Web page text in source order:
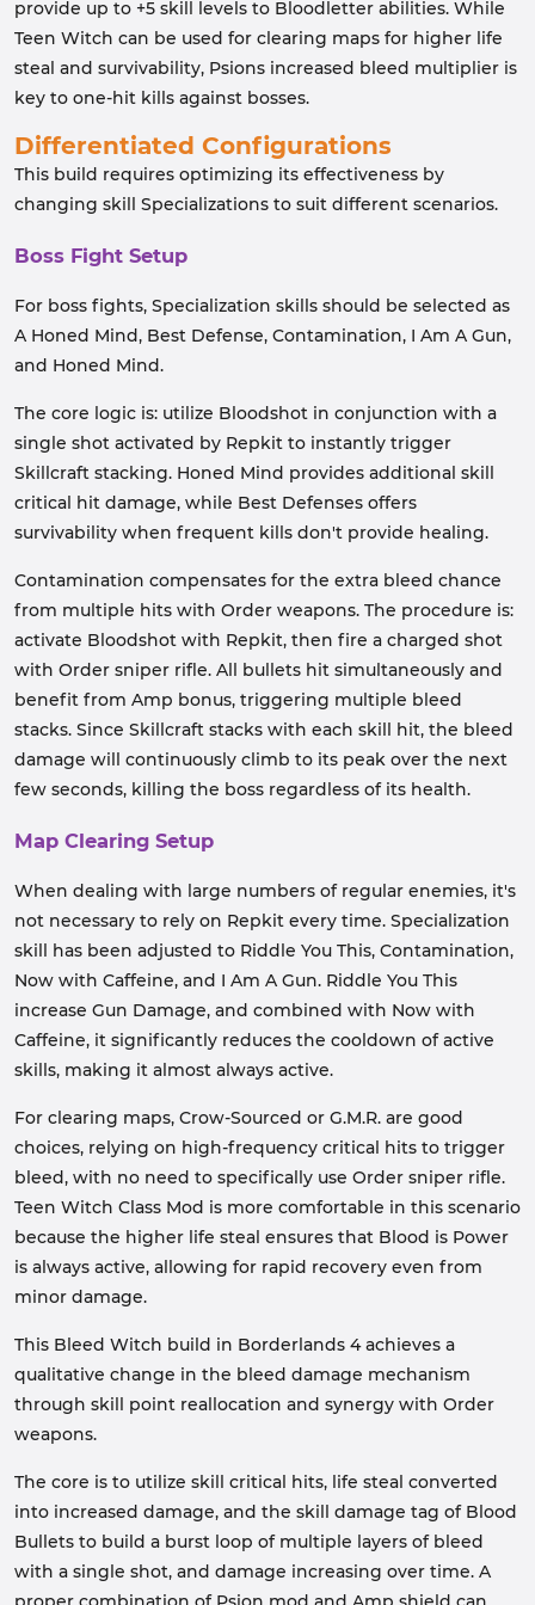
provide up to +5 skill levels to Bloodletter abilities. While
Teen Witch can be used for clearing maps for higher life
steal and survivability, Psions increased bleed multiplier is
key to one-hit kills against bosses.
Differentiated Configurations
This build requires optimizing its effectiveness by
changing skill Specializations to suit different scenarios.
Boss Fight Setup
For boss fights, Specialization skills should be selected as
A Honed Mind, Best Defense, Contamination, I Am A Gun,
and Honed Mind.
The core logic is: utilize Bloodshot in conjunction with a
single shot activated by Repkit to instantly trigger
Skillcraft stacking. Honed Mind provides additional skill
critical hit damage, while Best Defenses offers
survivability when frequent kills don't provide healing.
Contamination compensates for the extra bleed chance
from multiple hits with Order weapons. The procedure is:
activate Bloodshot with Repkit, then fire a charged shot
with Order sniper rifle. All bullets hit simultaneously and
benefit from Amp bonus, triggering multiple bleed
stacks. Since Skillcraft stacks with each skill hit, the bleed
damage will continuously climb to its peak over the next
few seconds, killing the boss regardless of its health.
Map Clearing Setup
When dealing with large numbers of regular enemies, it's
not necessary to rely on Repkit every time. Specialization
skill has been adjusted to Riddle You This, Contamination,
Now with Caffeine, and I Am A Gun. Riddle You This
increase Gun Damage, and combined with Now with
Caffeine, it significantly reduces the cooldown of active
skills, making it almost always active.
For clearing maps, Crow-Sourced or G.M.R. are good
choices, relying on high-frequency critical hits to trigger
bleed, with no need to specifically use Order sniper rifle.
Teen Witch Class Mod is more comfortable in this scenario
because the higher life steal ensures that Blood is Power
is always active, allowing for rapid recovery even from
minor damage.
This Bleed Witch build in Borderlands 4 achieves a
qualitative change in the bleed damage mechanism
through skill point reallocation and synergy with Order
weapons.
The core is to utilize skill critical hits, life steal converted
into increased damage, and the skill damage tag of Blood
Bullets to build a burst loop of multiple layers of bleed
with a single shot, and damage increasing over time. A